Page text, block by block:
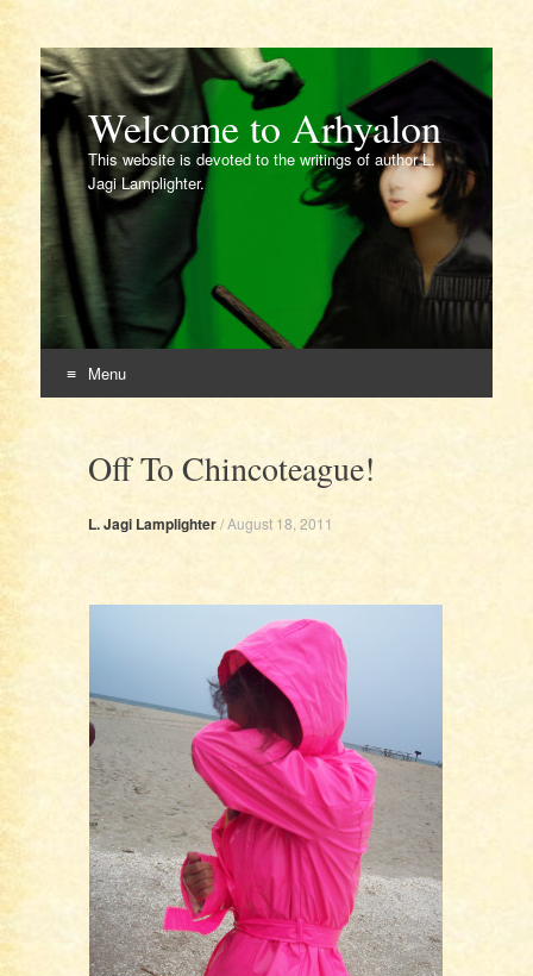
Welcome to Arhyalon
This website is devoted to the writings of author L.
Jagi Lamplighter.
Menu
contentOff To Chincoteague!
L. Jagi Lamplighter/August 18, 2011